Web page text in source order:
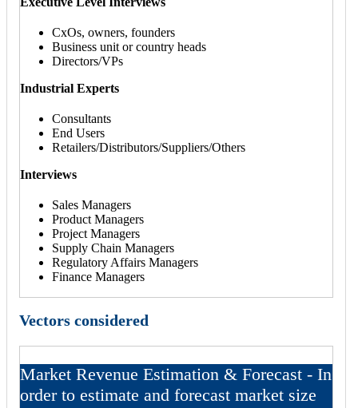
CxOs, owners, founders
Business unit or country heads
Directors/VPs
Industrial Experts
Consultants
End Users
Retailers/Distributors/Suppliers/Others
Interviews
Sales Managers
Product Managers
Project Managers
Supply Chain Managers
Regulatory Affairs Managers
Finance Managers
Vectors considered
Market Revenue Estimation & Forecast - In
order to estimate and forecast market size